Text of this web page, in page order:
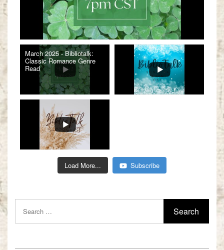
March 2025 - Bibliotalk:
Classic Romance Genre
Read
Load More... Subscribe